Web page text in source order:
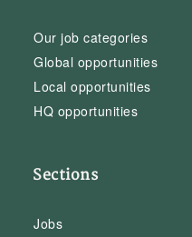
Our job categories
Global opportunities
Local opportunities
HQ opportunities
Sections
Jobs